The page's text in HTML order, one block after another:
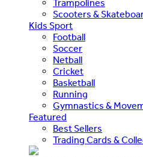
Trampolines
Scooters &
Kids Sport
Football
Soccer
Netball
Cricket
Basketball
Running
Gymnastics &
Featured
Best Sellers
Trading Cards &